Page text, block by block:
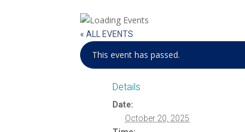
« ALL EVENTS
This event has passed.
Details
Date:
October 20, 2025